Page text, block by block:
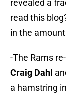
revealed a
read this
in the
-The Rams
Craig Dahl
a hamstring